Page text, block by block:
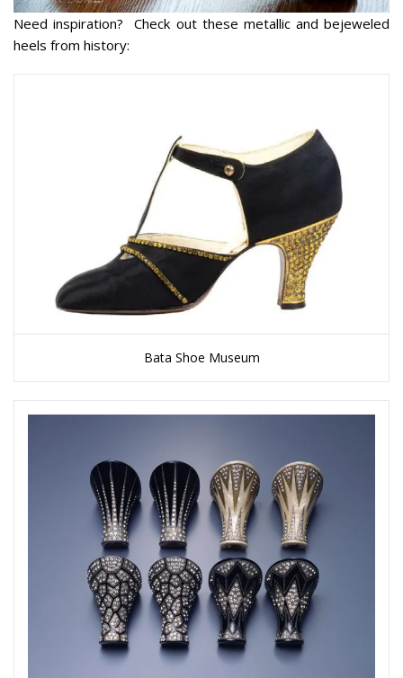
Need inspiration? Check out these metallic and bejeweled
heels from history:
Bata Shoe Museum